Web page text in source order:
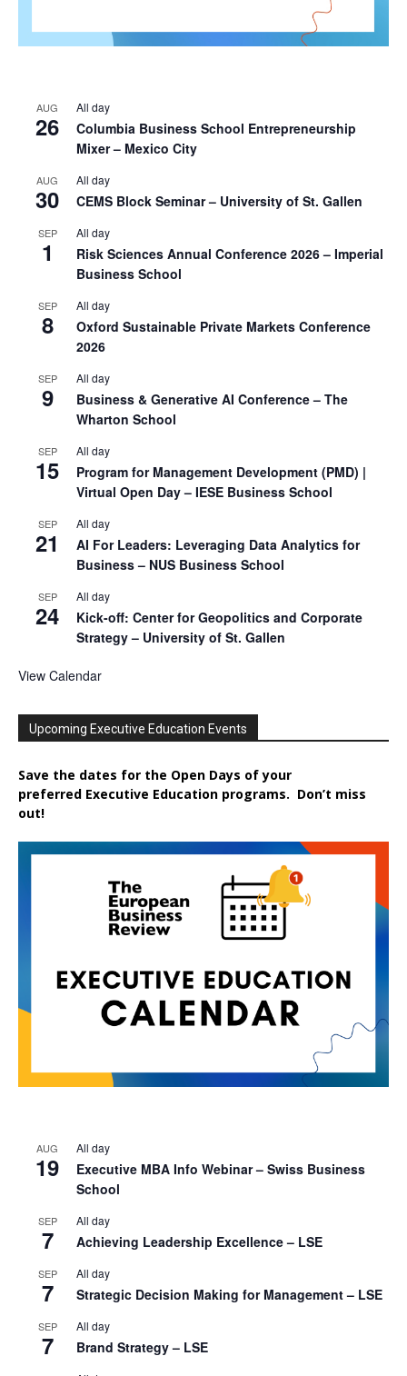
AUG
26
All day
Columbia Business School Entrepreneurship
Mixer – Mexico City
AUG
30
All day
CEMS Block Seminar – University of St. Gallen
SEP
1
All day
Risk Sciences Annual Conference 2026 – Imperial
Business School
SEP
8
All day
Oxford Sustainable Private Markets Conference
2026
SEP
9
All day
Business & Generative AI Conference – The
Wharton School
SEP
15
All day
Program for Management Development (PMD) |
Virtual Open Day – IESE Business School
SEP
21
All day
AI For Leaders: Leveraging Data Analytics for
Business – NUS Business School
SEP
24
All day
Kick-off: Center for Geopolitics and Corporate
Strategy – University of St. Gallen
View Calendar
Upcoming Executive Education Events
Save the dates for the Open Days of your
preferred Executive Education programs. Don’t miss
out!
AUG
19
All day
Executive MBA Info Webinar – Swiss Business
School
SEP
7
All day
Achieving Leadership Excellence – LSE
SEP
7
All day
Strategic Decision Making for Management – LSE
SEP
7
All day
Brand Strategy – LSE